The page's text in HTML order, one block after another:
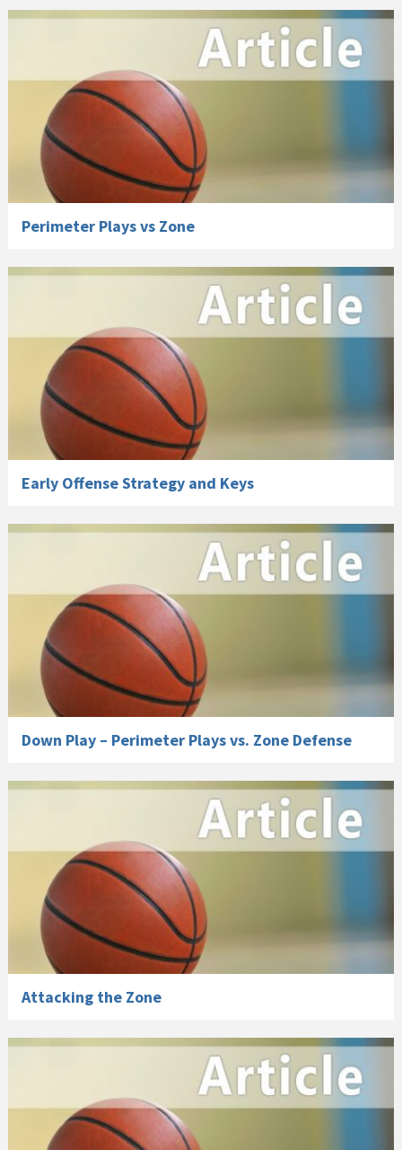
Perimeter Plays vs Zone
Early Offense Strategy and Keys
Down Play – Perimeter Plays vs. Zone Defense
Attacking the Zone